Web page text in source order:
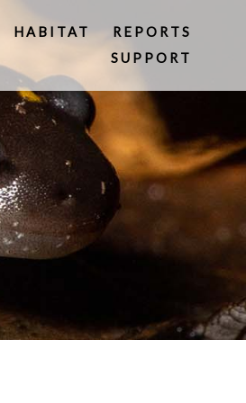
HABITAT
REPORTS
SUPPORT